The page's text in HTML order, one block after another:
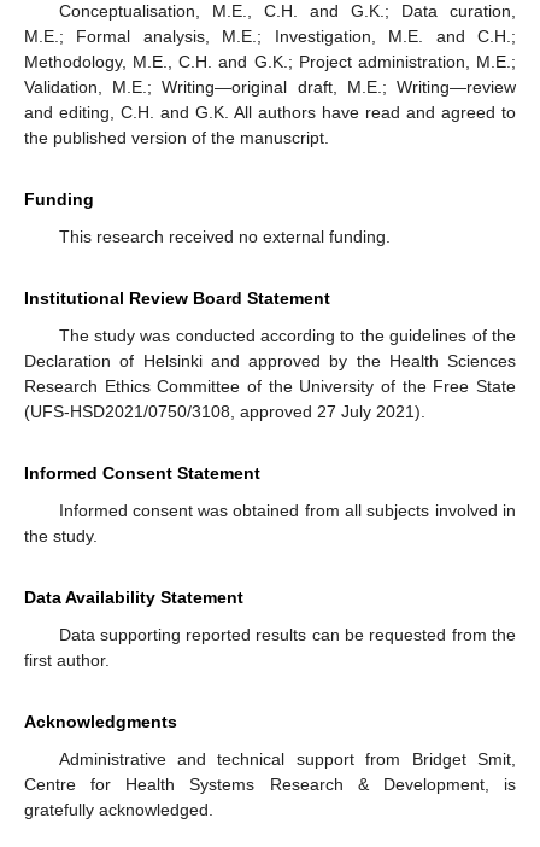
Conceptualisation, M.E., C.H. and G.K.; Data curation,
M.E.; Formal analysis, M.E.; Investigation, M.E. and C.H.;
Methodology, M.E., C.H. and G.K.; Project administration, M.E.;
Validation, M.E.; Writing—original draft, M.E.; Writing—review
and editing, C.H. and G.K. All authors have read and agreed to
the published version of the manuscript.
Funding
This research received no external funding.
Institutional Review Board Statement
The study was conducted according to the guidelines of the
Declaration of Helsinki and approved by the Health Sciences
Research Ethics Committee of the University of the Free State
(UFS-HSD2021/0750/3108, approved 27 July 2021).
Informed Consent Statement
Informed consent was obtained from all subjects involved in
the study.
Data Availability Statement
Data supporting reported results can be requested from the
first author.
Acknowledgments
Administrative and technical support from Bridget Smit,
Centre for Health Systems Research & Development, is
gratefully acknowledged.